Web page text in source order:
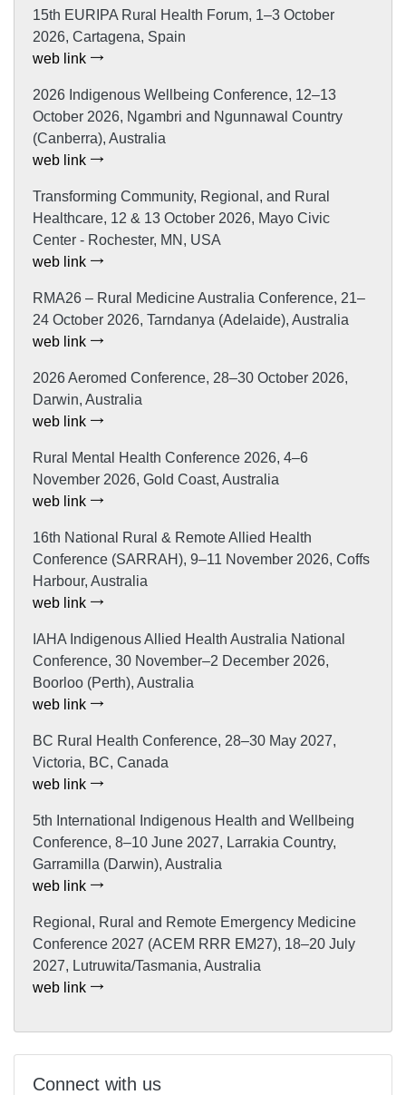
15th EURIPA Rural Health Forum, 1–3 October
2026, Cartagena, Spain
web link
2026 Indigenous Wellbeing Conference, 12–13
October 2026, Ngambri and Ngunnawal Country
(Canberra), Australia
web link
Transforming Community, Regional, and Rural
Healthcare, 12 & 13 October 2026, Mayo Civic
Center - Rochester, MN, USA
web link
RMA26 – Rural Medicine Australia Conference, 21–
24 October 2026, Tarndanya (Adelaide), Australia
web link
2026 Aeromed Conference, 28–30 October 2026,
Darwin, Australia
web link
Rural Mental Health Conference 2026, 4–6
November 2026, Gold Coast, Australia
web link
16th National Rural & Remote Allied Health
Conference (SARRAH), 9–11 November 2026, Coffs
Harbour, Australia
web link
IAHA Indigenous Allied Health Australia National
Conference, 30 November–2 December 2026,
Boorloo (Perth), Australia
web link
BC Rural Health Conference, 28–30 May 2027,
Victoria, BC, Canada
web link
5th International Indigenous Health and Wellbeing
Conference, 8–10 June 2027, Larrakia Country,
Garramilla (Darwin), Australia
web link
Regional, Rural and Remote Emergency Medicine
Conference 2027 (ACEM RRR EM27), 18–20 July
2027, Lutruwita/Tasmania, Australia
web link
Connect with us